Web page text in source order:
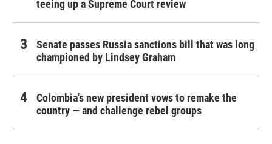
teeing up a Supreme Court review
Senate passes Russia sanctions bill that was long
championed by Lindsey Graham
Colombia's new president vows to remake the
country — and challenge rebel groups